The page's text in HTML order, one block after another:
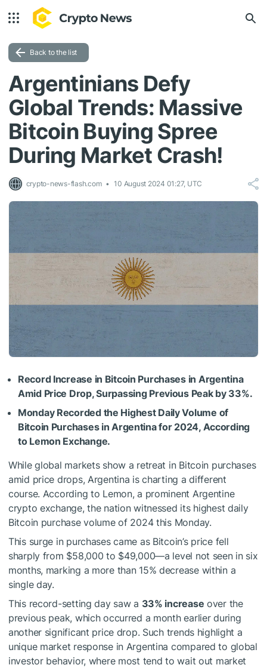
Back to the list
Argentinians Defy
Global Trends: Massive
Bitcoin Buying Spree
During Market Crash!
crypto-news-flash.com 10 August 2024 01:27, UTC
Record Increase in Bitcoin Purchases in Argentina
Amid Price Drop, Surpassing Previous Peak by 33%.
Monday Recorded the Highest Daily Volume of
Bitcoin Purchases in Argentina for 2024, According
to Lemon Exchange.
While global markets show a retreat in Bitcoin purchases
amid price drops, Argentina is charting a different
course. According to Lemon, a prominent Argentine
crypto exchange, the nation witnessed its highest daily
Bitcoin purchase volume of 2024 this Monday.
This surge in purchases came as Bitcoin’s price fell
sharply from $58,000 to $49,000—a level not seen in six
months, marking a more than 15% decrease within a
single day.
This record-setting day saw a 33% increase over the
previous peak, which occurred a month earlier during
another significant price drop. Such trends highlight a
unique market response in Argentina compared to global
investor behavior, where most tend to wait out market